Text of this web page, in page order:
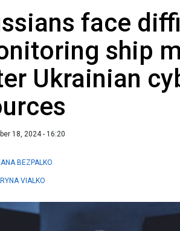
face
ship
Ukrainian
18, 2024 - 16:20
BEZPALKO
VIALKO